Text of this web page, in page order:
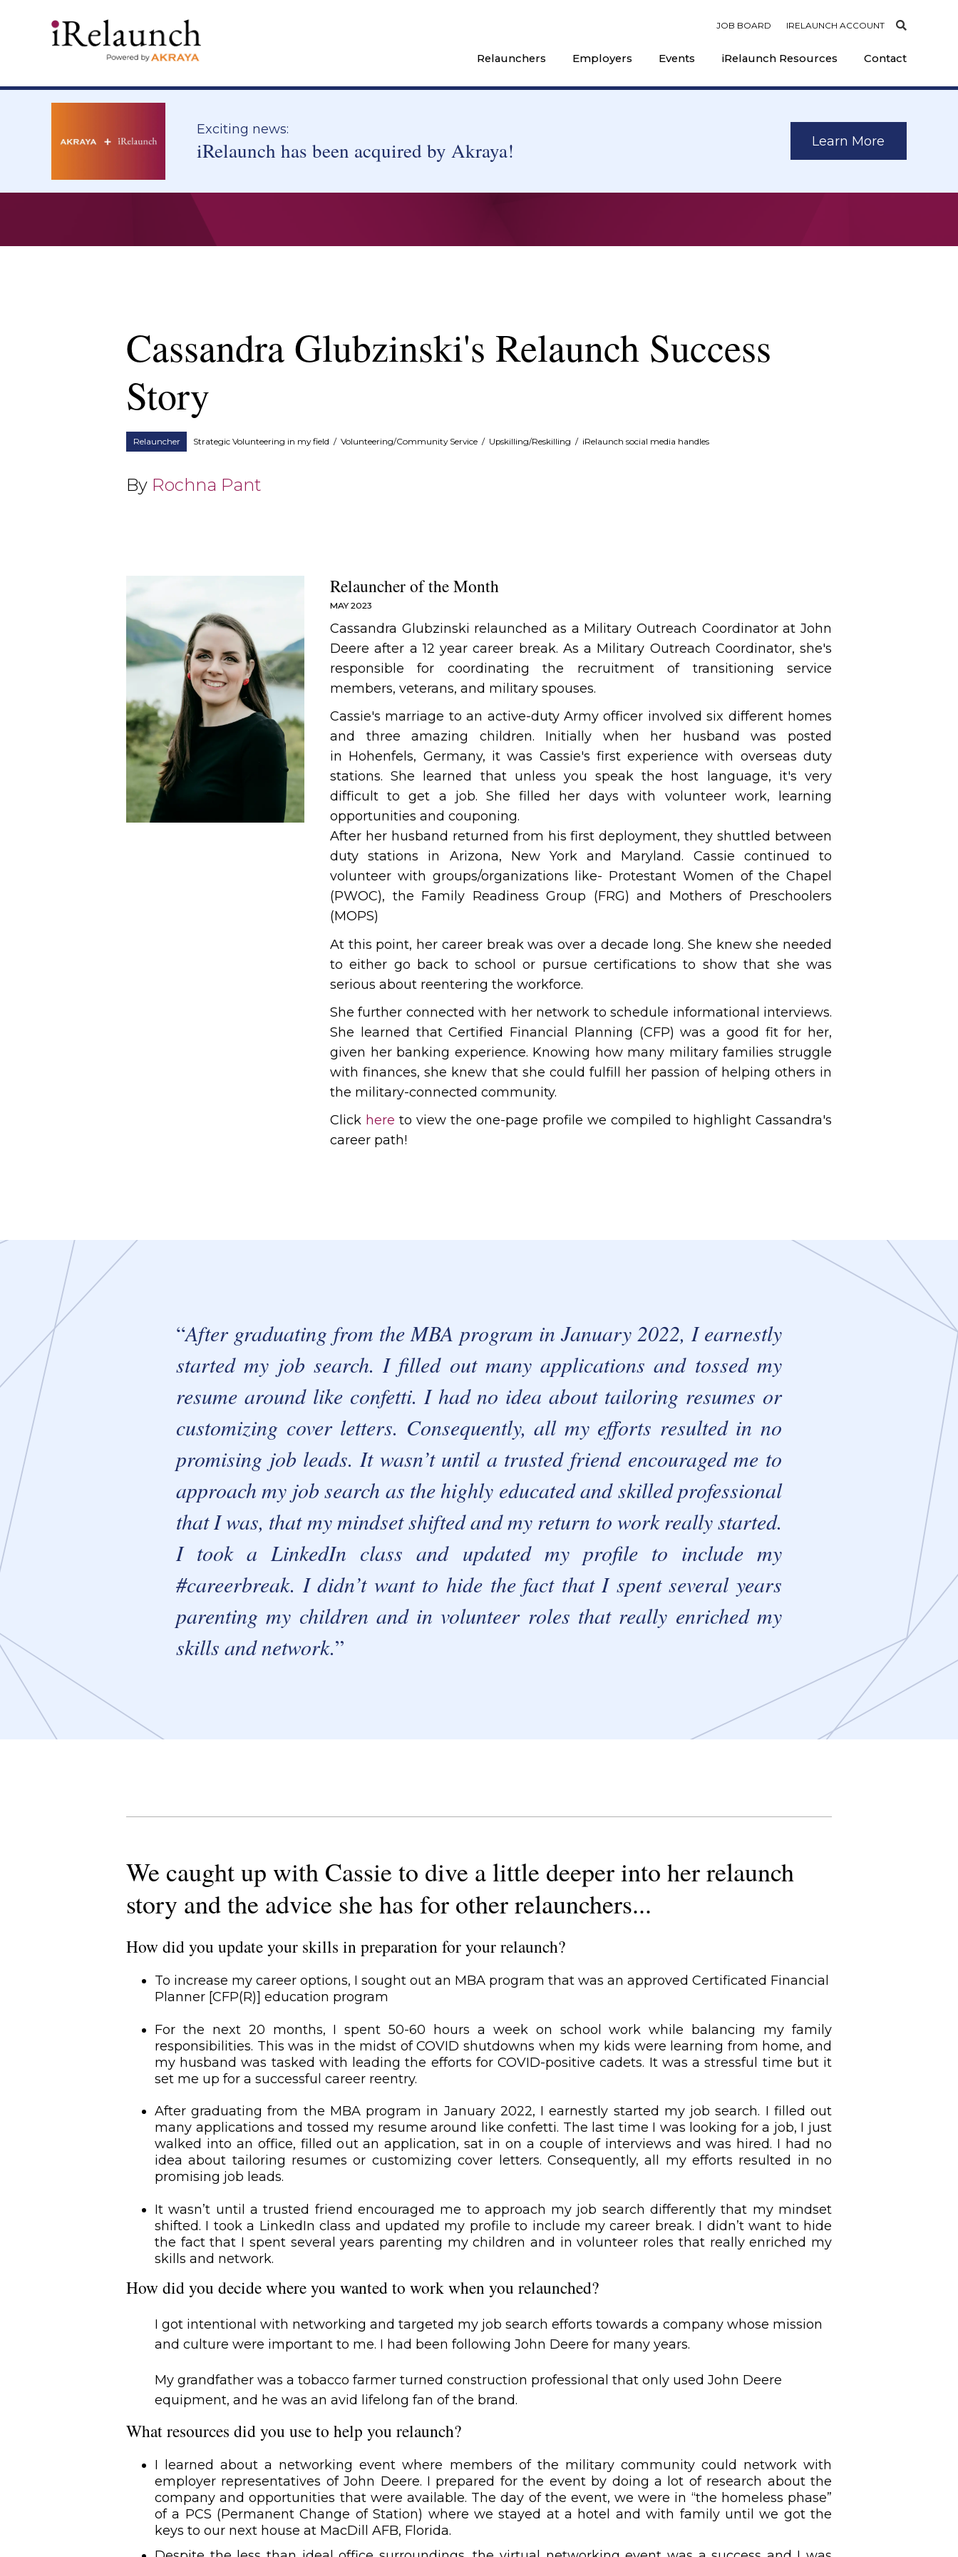
JOB BOARD IRELAUNCH ACCOUNT
Relaunchers Employers Events iRelaunch Resources Contact
Exciting news:
iRelaunch has been acquired by Akraya! Learn More
Cassandra Glubzinski's Relaunch Success
Story
Relauncher Strategic Volunteering in my field / Volunteering/Community Service/ Upskilling/Reskilling / iRelaunch social media handles
By Rochna Pant
Relauncher of the Month
MAY 2023
Cassandra Glubzinski relaunched as a Military Outreach Coordinator at John
Deere after a 12 year career break. As a Military Outreach Coordinator, she's
responsible for coordinating the recruitment of transitioning service
members, veterans, and military spouses.
Cassie's marriage to an active-duty Army officer involved six different homes
and three amazing children. Initially when her husband was posted
in Hohenfels, Germany, it was Cassie's first experience with overseas duty
stations. She learned that unless you speak the host language, it's very
difficult to get a job. She filled her days with volunteer work, learning
opportunities and couponing.
After her husband returned from his first deployment, they shuttled between
duty stations in Arizona, New York and Maryland. Cassie continued to
volunteer with groups/organizations like- Protestant Women of the Chapel
(PWOC), the Family Readiness Group (FRG) and Mothers of Preschoolers
(MOPS)
At this point, her career break was over a decade long. She knew she needed
to either go back to school or pursue certifications to show that she was
serious about reentering the workforce.
She further connected with her network to schedule informational interviews.
She learned that Certified Financial Planning (CFP) was a good fit for her,
given her banking experience. Knowing how many military families struggle
with finances, she knew that she could fulfill her passion of helping others in
the military-connected community.
Click here to view the one-page profile we compiled to highlight Cassandra's
career path!
After graduating from the MBA program in January 2022, I earnestly
started my job search. I filled out many applications and tossed my
resume around like confetti.I had no idea about tailoring resumes or
customizing cover letters. Consequently, all my efforts resulted in no
promising job leads.It wasn’t until a trusted friend encouraged me to
approach my job search as the highly educated and skilled professional
that I was, that my mindset shifted and my return to work really started.
I took a LinkedIn class and updated my profile to include my
#careerbreak. I didn’t want to hide the fact that I spent several years
parenting my children and in volunteer roles that really enriched my
skills and network.
We caught up with Cassie to dive a little deeper into her relaunch
story and the advice she has for other relaunchers...
How did you update your skills in preparation for your relaunch?
To increase my career options, I sought out an MBA program that was an approved Certificated Financial
Planner [CFP(R)] education program
For the next 20 months, I spent 50-60 hours a week on school work while balancing my family
responsibilities. This was in the midst of COVID shutdowns when my kids were learning from home, and
my husband was tasked with leading the efforts for COVID-positive cadets. It was a stressful time but it
set me up for a successful career reentry.
After graduating from the MBA program in January 2022, I earnestly started my job search. I filled out
many applications and tossed my resume around like confetti. The last time I was looking for a job, I just
walked into an office, filled out an application, sat in on a couple of interviews and was hired. I had no
idea about tailoring resumes or customizing cover letters. Consequently, all my efforts resulted in no
promising job leads.
It wasn’t until a trusted friend encouraged me to approach my job search differently that my mindset
shifted. I took a LinkedIn class and updated my profile to include my career break. I didn’t want to hide
the fact that I spent several years parenting my children and in volunteer roles that really enriched my
skills and network.
How did you decide where you wanted to work when you relaunched?
I got intentional with networking and targeted my job search efforts towards a company whose mission
and culture were important to me. I had been following John Deere for many years.
My grandfather was a tobacco farmer turned construction professional that only used John Deere
equipment, and he was an avid lifelong fan of the brand.
What resources did you use to help you relaunch?
I learned about a networking event where members of the military community could network with
employer representatives of John Deere. I prepared for the event by doing a lot of research about the
company and opportunities that were available. The day of the event, we were in “the homeless phase”
of a PCS (Permanent Change of Station) where we stayed at a hotel and with family until we got the
keys to our next house at MacDill AFB, Florida.